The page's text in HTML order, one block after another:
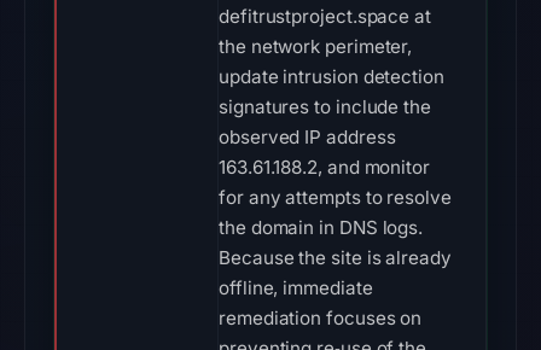
defitrustproject.space at
the network perimeter,
update intrusion detection
signatures to include the
observed IP address
163.61.188.2, and monitor
for any attempts to resolve
the domain in DNS logs.
Because the site is already
offline, immediate
remediation focuses on